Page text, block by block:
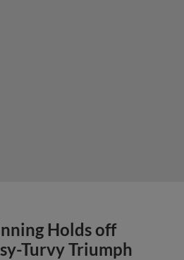
Holds off
Turvy Triumph